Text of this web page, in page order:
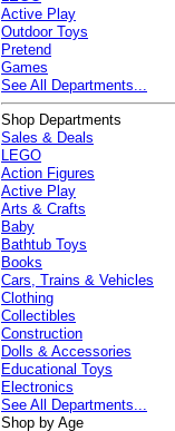
Active Play
Outdoor Toys
Pretend
Games
See All Departments...
Shop Departments
Sales & Deals
LEGO
Action Figures
Active Play
Arts & Crafts
Baby
Bathtub Toys
Books
Cars, Trains & Vehicles
Clothing
Collectibles
Construction
Dolls & Accessories
Educational Toys
Electronics
See All Departments...
Shop by Age